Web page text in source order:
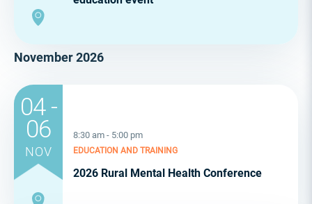
November 2026
04 -
06
NOV
8:30 am - 5:00 pm
EDUCATION AND TRAINING
2026 Rural Mental Health Conference